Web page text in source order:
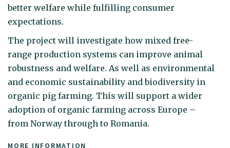
MORE INFORMATION
better welfare while fulfilling consumer
expectations.
The project will investigate how mixed free-
range production systems can improve animal
robustness and welfare. As well as environmental
and economic sustainability and biodiversity in
organic pig farming. This will support a wider
adoption of organic farming across Europe –
from Norway through to Romania.